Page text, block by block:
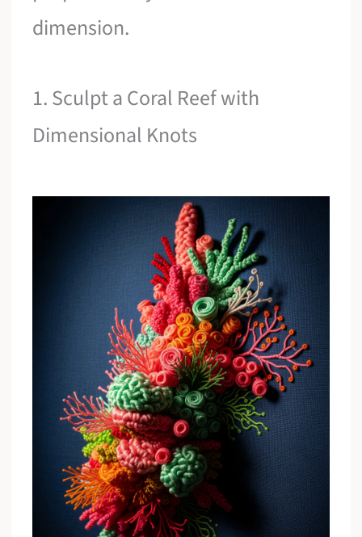
dimension.
1. Sculpt a Coral Reef with
Dimensional Knots